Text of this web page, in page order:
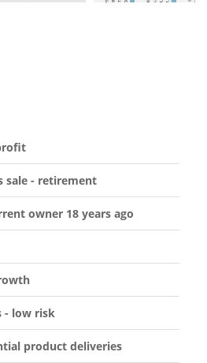
sale - retirement
owner 18 years ago
- low risk
product deliveries